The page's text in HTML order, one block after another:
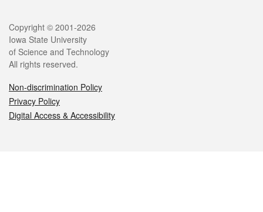
Legal
Copyright © 2001-2026
Iowa State University
of Science and Technology
All rights reserved.
Non-discrimination Policy
Privacy Policy
Digital Access & Accessibility